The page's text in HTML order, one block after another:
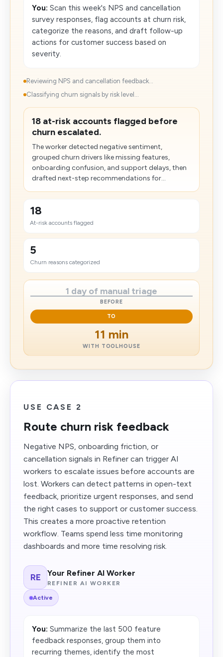
You: Scan this week's NPS and cancellation
survey responses, flag accounts at churn risk,
categorize the reasons, and draft follow-up
actions for customer success based on
severity.
Reviewing NPS and cancellation feedback...
Classifying churn signals by risk level...
18 at-risk accounts flagged before
churn escalated.
The worker detected negative sentiment,
grouped churn drivers like missing features,
onboarding confusion, and support delays, then
drafted next-step recommendations for...
18
At-risk accounts flagged
5
Churn reasons categorized
1 day of manual triage
BEFORE
TO
11 min
WITH TOOLHOUSE
USE CASE 2
Route churn risk feedback
Negative NPS, onboarding friction, or
cancellation signals in Refiner can trigger AI
workers to escalate issues before accounts are
lost. Workers can detect patterns in open-text
feedback, prioritize urgent responses, and send
the right cases to support or customer success.
This creates a more proactive retention
workflow. Teams spend less time monitoring
dashboards and more time resolving risk.
RE Your Refiner AI Worker
REFINER AI WORKER
Active
You: Summarize the last 500 feature
feedback responses, group them into
recurring themes, identify the most